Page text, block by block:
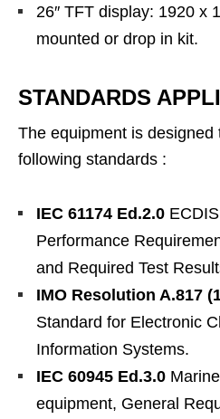
26″ TFT display: 1920 x
mounted or drop in kit.
STANDARDS
The equipment is designed
following standards :
IEC 61174 Ed.2.0
Performance
and Required Test
IMO Resolution A.817
Standard for Electronic
Information Systems.
IEC 60945 Ed.3.0
equipment, General